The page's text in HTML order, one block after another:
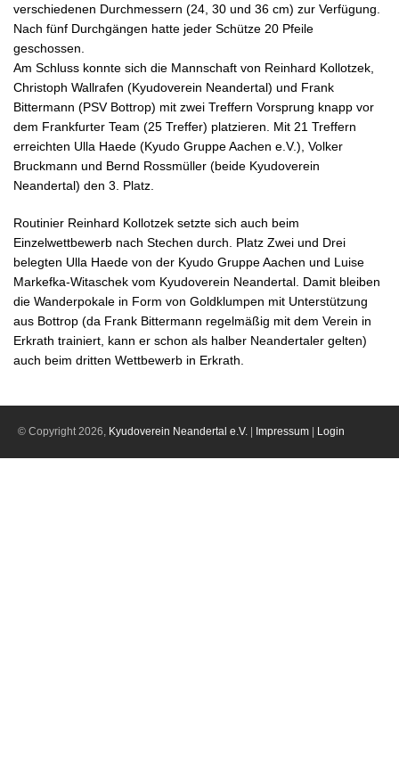
verschiedenen Durchmessern (24, 30 und 36 cm) zur Verfügung.
Nach fünf Durchgängen hatte jeder Schütze 20 Pfeile
geschossen.
Am Schluss konnte sich die Mannschaft von Reinhard Kollotzek,
Christoph Wallrafen (Kyudoverein Neandertal) und Frank
Bittermann (PSV Bottrop) mit zwei Treffern Vorsprung knapp vor
dem Frankfurter Team (25 Treffer) platzieren. Mit 21 Treffern
erreichten Ulla Haede (Kyudo Gruppe Aachen e.V.), Volker
Bruckmann und Bernd Rossmüller (beide Kyudoverein
Neandertal) den 3. Platz.
Routinier Reinhard Kollotzek setzte sich auch beim
Einzelwettbewerb nach Stechen durch. Platz Zwei und Drei
belegten Ulla Haede von der Kyudo Gruppe Aachen und Luise
Markefka-Witaschek vom Kyudoverein Neandertal. Damit bleiben
die Wanderpokale in Form von Goldklumpen mit Unterstützung
aus Bottrop (da Frank Bittermann regelmäßig mit dem Verein in
Erkrath trainiert, kann er schon als halber Neandertaler gelten)
auch beim dritten Wettbewerb in Erkrath.
© Copyright 2026, Kyudoverein Neandertal e.V. | Impressum | Login